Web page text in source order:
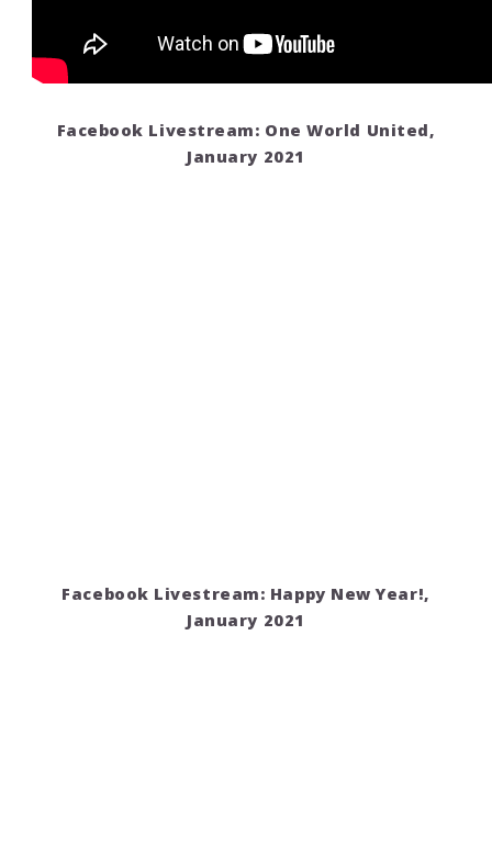
Facebook Livestream: One World United,
January 2021
Facebook Livestream: Happy New Year!,
January 2021